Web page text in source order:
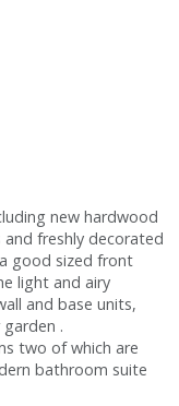
new hardwood
freshly decorated
good sized front
light and airy
and base units,
.
two of which are
bathroom suite